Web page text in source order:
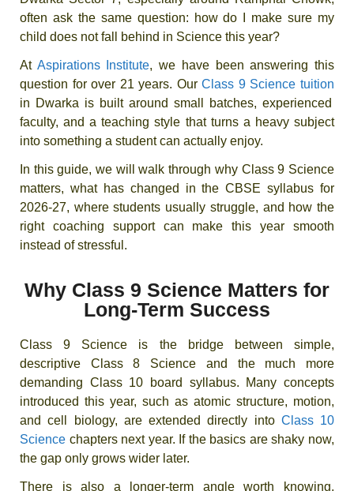
often ask the same question: how do I make sure my
child does not fall behind in Science this year?
At Aspirations Institute, we have been answering this
question for over 21 years. OurClass 9 Science tuition
in Dwarka is built around small batches, experienced
faculty, and a teaching style that turns a heavy subject
into something a student can actually enjoy.
In this guide, we will walk through why Class 9 Science
matters, what has changed in the CBSE syllabus for
2026-27, where students usually struggle, and how the
right coaching support can make this year smooth
instead of stressful.
Why Class 9 Science Matters for
Long-Term Success
Class 9 Science is the bridge between simple,
descriptive Class 8 Science and the much more
demanding Class 10 board syllabus. Many concepts
introduced this year, such as atomic structure, motion,
and cell biology, are extended directly into Class 10
Science chapters next year. If the basics are shaky now,
the gap only grows wider later.
There is also a longer-term angle worth knowing.